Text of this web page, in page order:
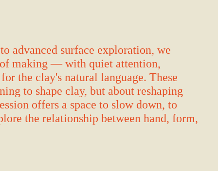
advanced surface exploration, we
making — with quiet attention,
the clay's natural language. These
to shape clay, but about reshaping
offers a space to slow down, to
the relationship between hand, form,